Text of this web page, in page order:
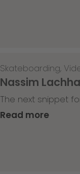
Skateboarding,
Nassim
The next snippet
Read more